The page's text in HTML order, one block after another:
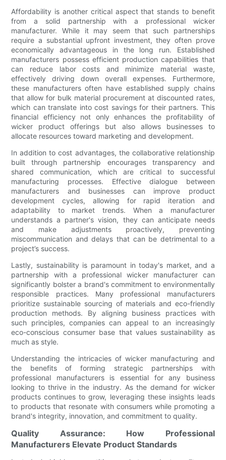
Affordability is another critical aspect that stands to benefit
from a solid partnership with a professional wicker
manufacturer. While it may seem that such partnerships
require a substantial upfront investment, they often prove
economically advantageous in the long run. Established
manufacturers possess efficient production capabilities that
can reduce labor costs and minimize material waste,
effectively driving down overall expenses. Furthermore,
these manufacturers often have established supply chains
that allow for bulk material procurement at discounted rates,
which can translate into cost savings for their partners. This
financial efficiency not only enhances the profitability of
wicker product offerings but also allows businesses to
allocate resources toward marketing and development.
In addition to cost advantages, the collaborative relationship
built through partnership encourages transparency and
shared communication, which are critical to successful
manufacturing processes. Effective dialogue between
manufacturers and businesses can improve product
development cycles, allowing for rapid iteration and
adaptability to market trends. When a manufacturer
understands a partner's vision, they can anticipate needs
and make adjustments proactively, preventing
miscommunication and delays that can be detrimental to a
project’s success.
Lastly, sustainability is paramount in today's market, and a
partnership with a professional wicker manufacturer can
significantly bolster a brand's commitment to environmentally
responsible practices. Many professional manufacturers
prioritize sustainable sourcing of materials and eco-friendly
production methods. By aligning business practices with
such principles, companies can appeal to an increasingly
eco-conscious consumer base that values sustainability as
much as style.
Understanding the intricacies of wicker manufacturing and
the benefits of forming strategic partnerships with
professional manufacturers is essential for any business
looking to thrive in the industry. As the demand for wicker
products continues to grow, leveraging these insights leads
to products that resonate with consumers while promoting a
brand's integrity, innovation, and commitment to quality.
Quality Assurance: How Professional
Manufacturers Elevate Product Standards